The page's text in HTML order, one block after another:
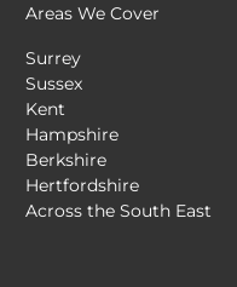
Areas We Cover
Surrey
Sussex
Kent
Hampshire
Berkshire
Hertfordshire
Across the South East